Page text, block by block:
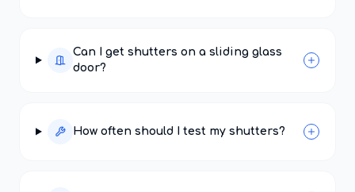
Can I get shutters on a sliding glass
door?
How often should I test my shutters?